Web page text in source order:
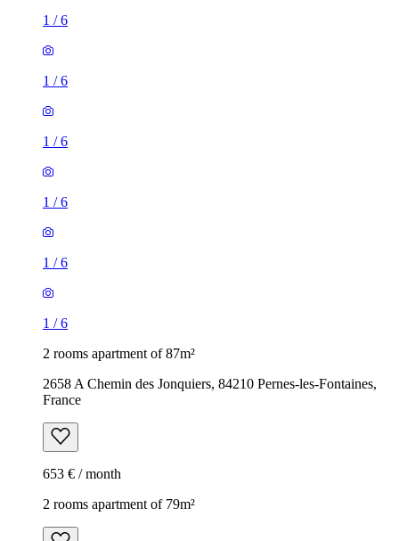
1 /6
1 /6
1 /6
1 /6
1 /6
1 /6
2 rooms apartment of 87m²
2658 A Chemin des Jonquiers, 84210 Pernes-les-Fontaines,
France
653 € / month
2 rooms apartment of 79m²